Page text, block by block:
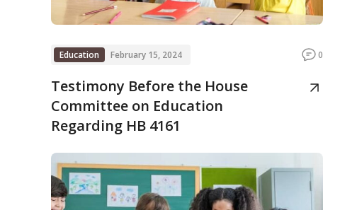
Education February 15, 2024 0
Testimony Before the House
Committee on Education
Regarding HB 4161